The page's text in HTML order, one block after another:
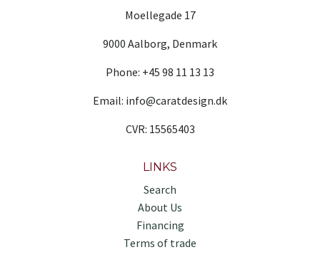
Moellegade 17
9000 Aalborg, Denmark
Phone: +45 98 11 13 13
Email: info@caratdesign.dk
CVR: 15565403
LINKS
Search
About Us
Financing
Terms of trade